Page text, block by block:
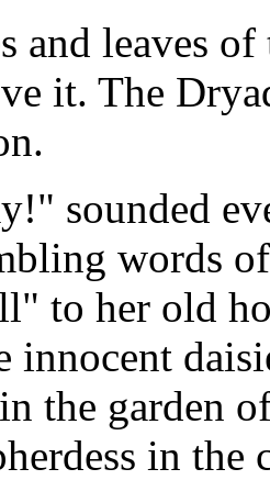
and leaves
it. The
sounded
words
to her old
innocent
the garden
in the